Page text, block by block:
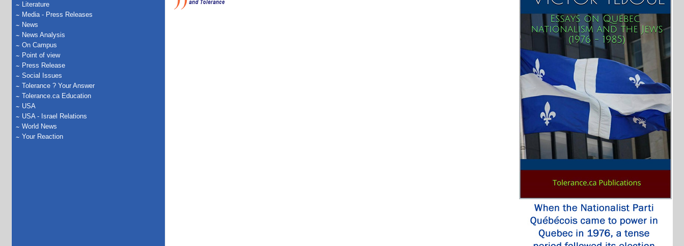
Literature
Media - Press Releases
News
News Analysis
On Campus
Point of view
Press Release
Social Issues
Tolerance ? Your Answer
Tolerance.ca Education
USA
USA - Israel Relations
World News
Your Reaction